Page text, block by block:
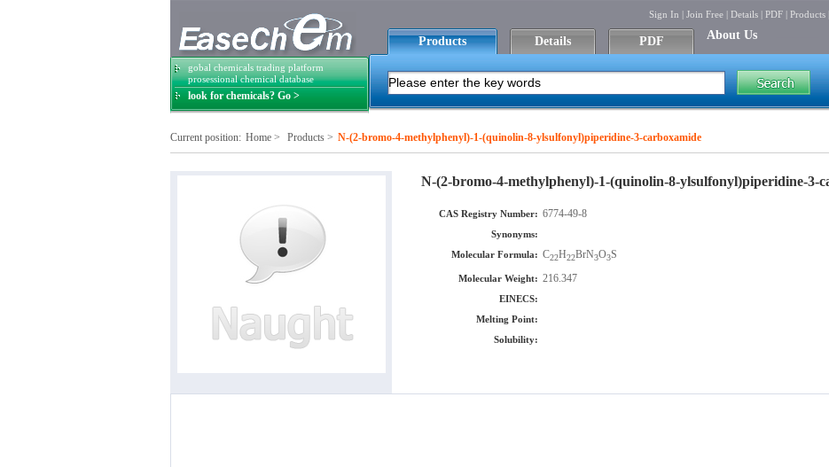
gobal chemicals trading platform
prosessional chemical database
look for chemicals? Go >
Sign In | Join Free | Details | PDF | Products
Products Details PDF About Us
Current position: Home > Products > N-(2-bromo-4-methylphenyl)-1-(quinolin-8-ylsulfonyl)piperidine-3-carboxamide
N-(2-bromo-4-methylphenyl)-1-(quinolin-8-ylsulfonyl)piperidine-3-
CAS Registry Number: 6774-49-8
Synonyms:
Molecular Formula: C22H22BrN3O3S
Molecular Weight: 216.347
EINECS:
Melting Point:
Solubility: